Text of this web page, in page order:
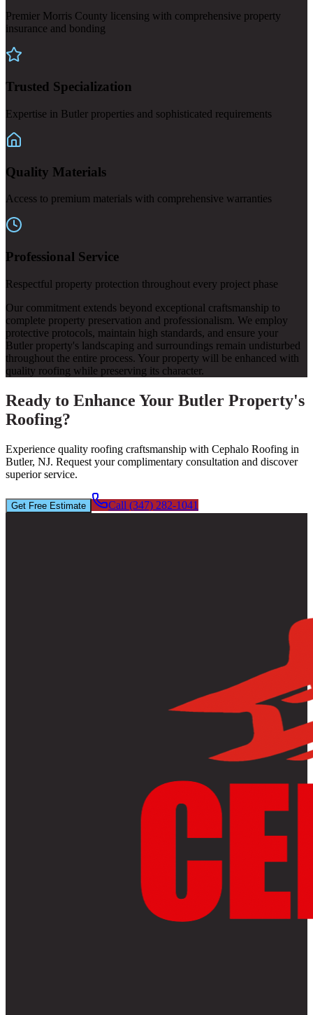
Premier Morris County licensing with comprehensive property
insurance and bonding
Trusted Specialization
Expertise in Butler properties and sophisticated requirements
Quality Materials
Access to premium materials with comprehensive warranties
Professional Service
Respectful property protection throughout every project phase
Our commitment extends beyond exceptional craftsmanship to
complete property preservation and professionalism. We employ
protective protocols, maintain high standards, and ensure your
Butler property's landscaping and surroundings remain undisturbed
throughout the entire process. Your property will be enhanced with
quality roofing while preserving its character.
Ready to Enhance Your Butler Property's
Roofing?
Experience quality roofing craftsmanship with Cephalo Roofing in
Butler, NJ. Request your complimentary consultation and discover
superior service.
Get Free Estimate Call (347) 282-1041